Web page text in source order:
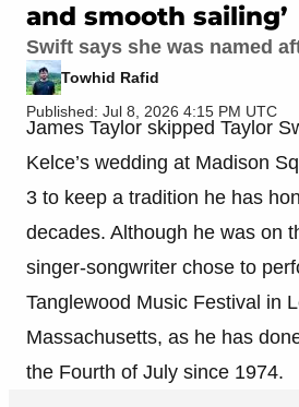
and smooth sailing’
Swift says she was named
Towhid Rafid
Published: Jul 8, 2026 4:15 PM UTC
James Taylor skipped Taylor
Kelce’s wedding at Madison
3 to keep a tradition he has
decades. Although he was on
singer-songwriter chose to
Tanglewood Music Festival in
Massachusetts, as he has
the Fourth of July since 1974.